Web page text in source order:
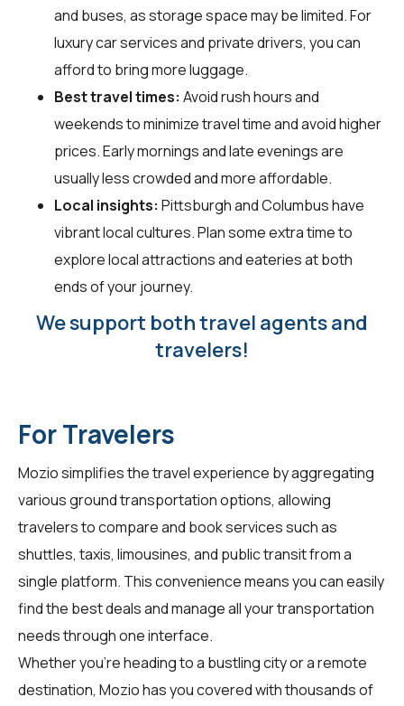
and buses, as storage space may be limited. For
luxury car services and private drivers, you can
afford to bring more luggage.
Best travel times: Avoid rush hours and
weekends to minimize travel time and avoid higher
prices. Early mornings and late evenings are
usually less crowded and more affordable.
Local insights: Pittsburgh and Columbus have
vibrant local cultures. Plan some extra time to
explore local attractions and eateries at both
ends of your journey.
We support both travel agents and
travelers!
For Travelers
Mozio simplifies the travel experience by aggregating
various ground transportation options, allowing
travelersto compare and book services such as
shuttles, taxis, limousines, and public transit from a
single platform. This convenience means you can easily
find the best deals and manage all your transportation
needs through one interface.
Whether you're heading to a bustling city or a remote
destination, Mozio has you covered with thousands of